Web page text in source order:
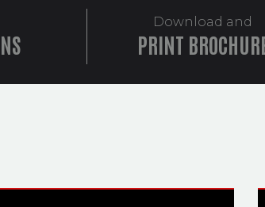
Download and
PRINT